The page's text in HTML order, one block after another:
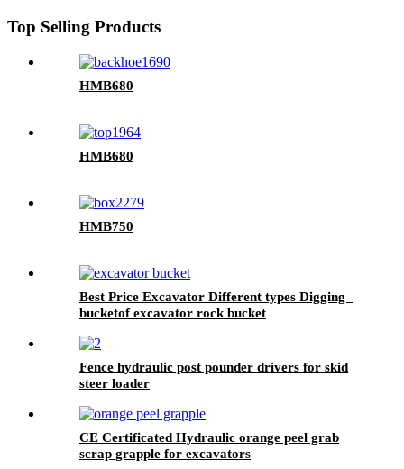
Top Selling Products
HMB680
HMB680
HMB750
Best Price Excavator Different types Digging
bucketof excavator rock bucket
Fence hydraulic post pounder drivers for skid
steer loader
CE Certificated Hydraulic orange peel grab
scrap grapple for excavators